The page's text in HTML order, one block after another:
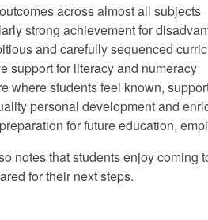
across almost all subjects
strong achievement for
and carefully sequenced
support for literacy and numeracy
where students feel known,
personal development and
for future education,
notes that students enjoy coming
for their next steps.